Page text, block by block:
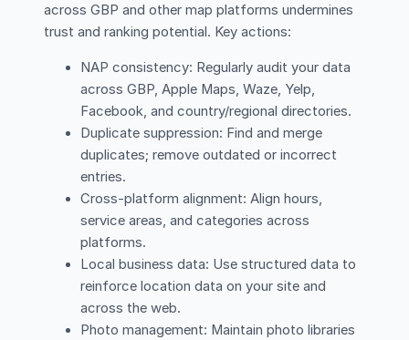
across GBP and other map platforms undermines
trust and ranking potential. Key actions:
NAP consistency: Regularly audit your data
across GBP, Apple Maps, Waze, Yelp,
Facebook, and country/regional directories.
Duplicate suppression: Find and merge
duplicates; remove outdated or incorrect
entries.
Cross-platform alignment: Align hours,
service areas, and categories across
platforms.
Local business data: Use structured data to
reinforce location data on your site and
across the web.
Photo management: Maintain photo libraries